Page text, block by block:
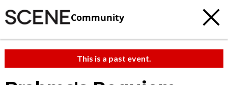
Community
This is a past event.